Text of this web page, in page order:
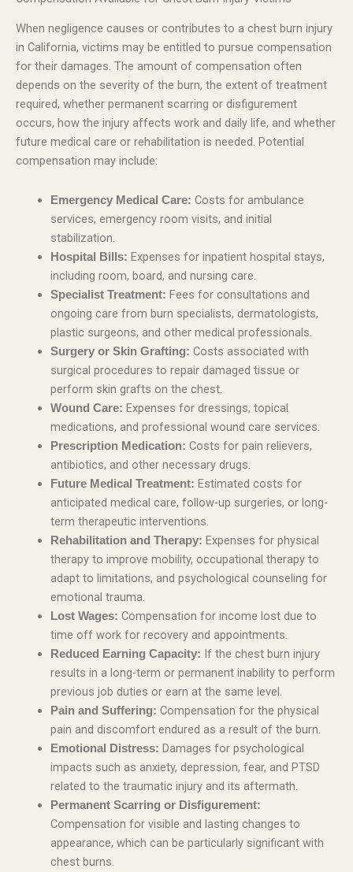
When negligence causes or contributes to a chest burn injury
in California, victims may be entitled to pursue compensation
for their damages. The amount of compensation often
depends on the severity of the burn, the extent of treatment
required, whether permanent scarring or disfigurement
occurs, how the injury affects work and daily life, and whether
future medical care or rehabilitation is needed. Potential
compensation may include:
Emergency Medical Care: Costs for ambulance
services, emergency room visits, and initial
stabilization.
Hospital Bills: Expenses for inpatient hospital stays,
including room, board, and nursing care.
Specialist Treatment: Fees for consultations and
ongoing care from burn specialists, dermatologists,
plastic surgeons, and other medical professionals.
Surgery or Skin Grafting: Costs associated with
surgical procedures to repair damaged tissue or
perform skin grafts on the chest.
Wound Care: Expenses for dressings, topical
medications, and professional wound care services.
Prescription Medication: Costs for pain relievers,
antibiotics, and other necessary drugs.
Future Medical Treatment: Estimated costs for
anticipated medical care, follow-up surgeries, or long-
term therapeutic interventions.
Rehabilitation and Therapy: Expenses for physical
therapy to improve mobility, occupational therapy to
adapt to limitations, and psychological counseling for
emotional trauma.
Lost Wages: Compensation for income lost due to
time off work for recovery and appointments.
Reduced Earning Capacity: If the chest burn injury
results in a long-term or permanent inability to perform
previous job duties or earn at the same level.
Pain and Suffering: Compensation for the physical
pain and discomfort endured as a result of the burn.
Emotional Distress: Damages for psychological
impacts such as anxiety, depression, fear, and PTSD
related to the traumatic injury and its aftermath.
Permanent Scarring or Disfigurement:
Compensation for visible and lasting changes to
appearance, which can be particularly significant with
chest burns.